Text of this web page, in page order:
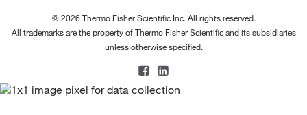
© 2026 Thermo Fisher Scientific Inc. All rights reserved.
All trademarks are the property of Thermo Fisher Scientific and its subsidiaries
unless otherwise specified.